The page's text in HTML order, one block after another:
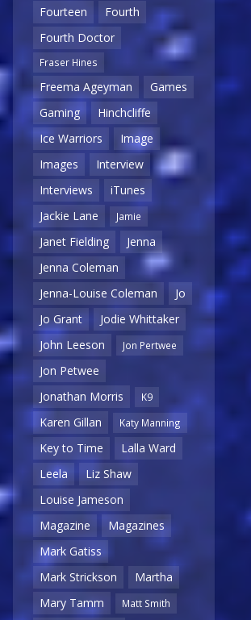
Fourteen
Fourth
Fourth Doctor
Fraser Hines
Freema Ageyman
Games
Gaming
Hinchcliffe
Ice Warriors
Image
Images
Interview
Interviews
iTunes
Jackie Lane
Jamie
Janet Fielding
Jenna
Jenna Coleman
Jenna-Louise Coleman
Jo
Jo Grant
Jodie Whittaker
John Leeson
Jon Pertwee
Jon Petwee
Jonathan Morris
K9
Karen Gillan Katy Manning
Key to Time
Lalla Ward
Leela
Liz Shaw
Louise Jameson
Magazine
Magazines
Mark Gatiss
Mark Strickson
Martha
Mary Tamm
Matt Smith